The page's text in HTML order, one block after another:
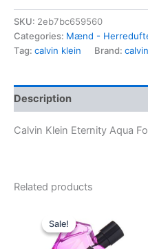
SKU: 2eb7bc659560
Categories: Mænd -
Tag: calvin klein Brand:
Description
Calvin Klein Eternity Aqua
Related products
Sale!
Sale!
was:
495,00 kr..
is:
334,95